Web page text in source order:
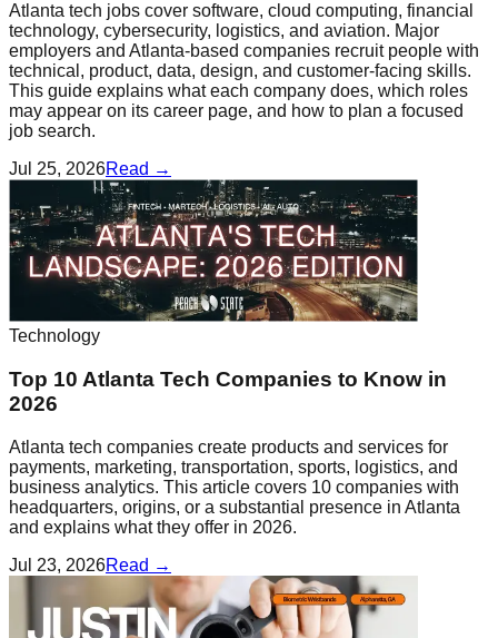
Atlanta tech jobs cover software, cloud computing, financial
technology, cybersecurity, logistics, and aviation. Major
employers and Atlanta-based companies recruit people with
technical, product, data, design, and customer-facing skills.
This guide explains what each company does, which roles
may appear on its career page, and how to plan a focused
job search.
Jul 25, 2026Read →
Technology
Top 10 Atlanta Tech Companies to Know in
2026
Atlanta tech companies create products and services for
payments, marketing, transportation, sports, logistics, and
business analytics. This article covers 10 companies with
headquarters, origins, or a substantial presence in Atlanta
and explains what they offer in 2026.
Jul 23, 2026Read →